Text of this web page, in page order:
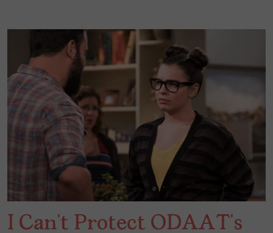
I Can’t Protect ODAAT’s